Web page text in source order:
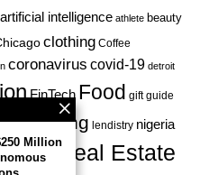
artificial intelligence athlete beauty
clothing Coffee
coronavirus covid-19 detroit
FinTech Food gift guide
investing lendistry nigeria
Real Estate
Million